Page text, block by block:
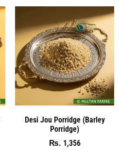
Desi Jou Porridge (Barley
Porridge)
₨ 1,356